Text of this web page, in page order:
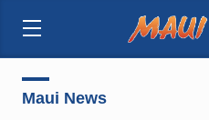
Maui News